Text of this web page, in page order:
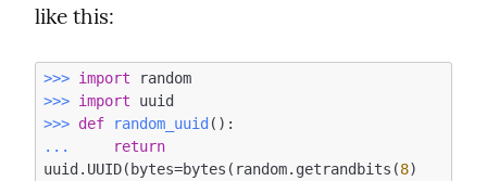
like this:
>>> import
>>> import
>>> def random_uuid () :
...
return
uuid.UUID(bytes=bytes(random.getrandbits(8